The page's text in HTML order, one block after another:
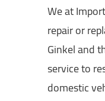
We at
repair or
Ginkel and
service to
domestic